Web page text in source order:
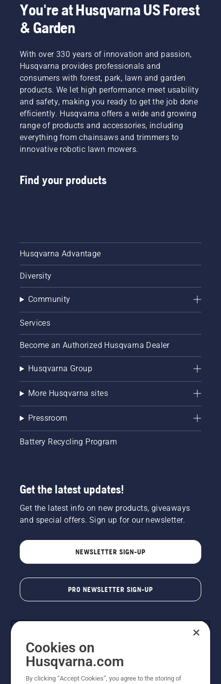
You're at Husqvarna US Forest
& Garden
With over 330 years of innovation and passion,
Husqvarna provides professionals and
consumers with forest, park, lawn and garden
products. We let high performance meet usability
and safety, making you ready to get the job done
efficiently. Husqvarna offers a wide and growing
range of products and accessories, including
everything from chainsaws and trimmers to
innovative robotic lawn mowers.
Find your products
Husqvarna Advantage
Diversity
Community
Services
Become an Authorized Husqvarna Dealer
Husqvarna Group
More Husqvarna sites
Pressroom
Battery Recycling Program
Get the latest updates!
Get the latest info on new products, giveaways
and special offers. Sign up for our newsletter.
NEWSLETTER SIGN-UP
PRO NEWSLETTER SIGN-UP
Cookies on
Husqvarna.com
By clicking “Accept Cookies”, you agree to the storing of